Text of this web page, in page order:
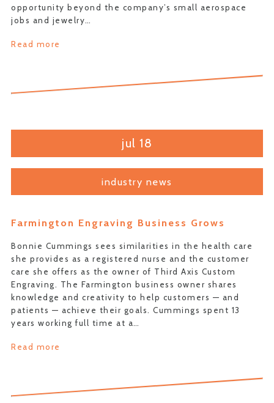
opportunity beyond the company’s small aerospace
jobs and jewelry…
Read more
jul 18
industry news
Farmington Engraving Business Grows
Bonnie Cummings sees similarities in the health care
she provides as a registered nurse and the customer
care she offers as the owner of Third Axis Custom
Engraving. The Farmington business owner shares
knowledge and creativity to help customers — and
patients — achieve their goals. Cummings spent 13
years working full time at a…
Read more